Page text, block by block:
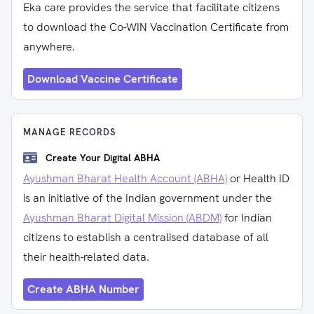
Eka care provides the service that facilitate citizens
to download the Co-WIN Vaccination Certificate from
anywhere.
Download Vaccine Certificate
MANAGE RECORDS
Create Your Digital ABHA
Ayushman Bharat Health Account (ABHA) or Health ID
is an initiative of the Indian government under the
Ayushman Bharat Digital Mission (ABDM)for Indian
citizens to establish a centralised database of all
their health-related data.
Create ABHA Number